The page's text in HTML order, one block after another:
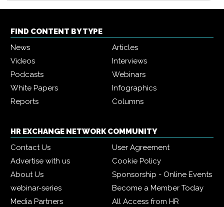
FIND CONTENT BY TYPE
News
Articles
Videos
Interviews
Podcasts
Webinars
White Papers
Infographics
Reports
Columns
HR EXCHANGE NETWORK COMMUNITY
Contact Us
User Agreement
Advertise with us
Cookie Policy
About Us
Sponsorship - Online Events
webinar-series
Become a Member Today
Media Partners
All Access from HR